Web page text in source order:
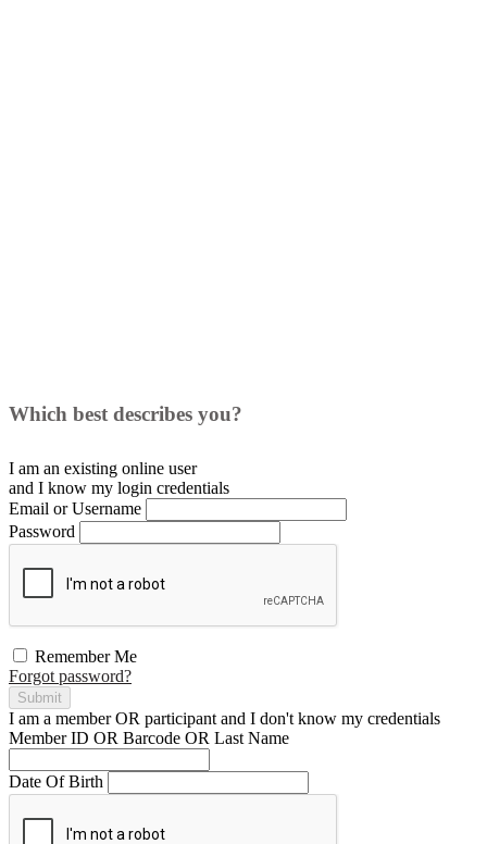
Which best describes you?
I am an existing online user
and I know my login credentials
Email or Username
Password
Remember Me
Forgot password?
Submit
I am a memberOR participant and I don't know my credentials
Member ID OR Barcode OR Last Name
Date Of Birth